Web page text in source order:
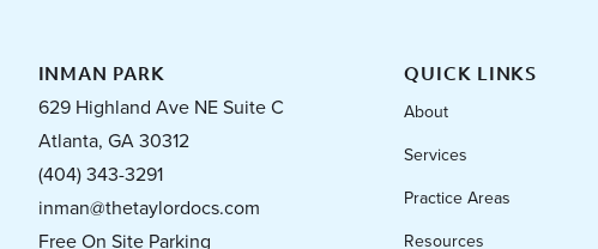
INMAN PARK
629 Highland Ave NE Suite C
Atlanta, GA 30312
(404) 343-3291
inman@thetaylordocs.com
Free On Site Parking
QUICK LINKS
About
Services
Practice Areas
Resources